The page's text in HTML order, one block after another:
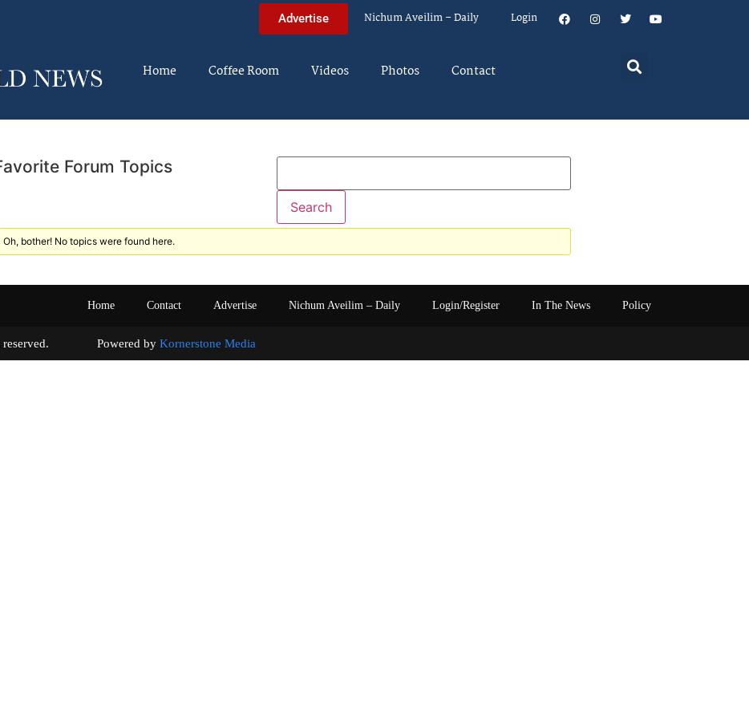
Advertise Nichum Aveilim – Daily Login
Home Coffee Room Videos Photos Contact
Forum Topics
Oh, bother! No topics were found here.
Home Contact Advertise Nichum Aveilim – Daily Login/Register In The News Policy
reserved. Powered by Kornerstone Media